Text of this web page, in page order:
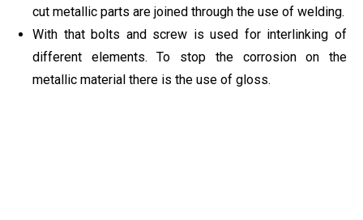
cut metallic parts are joined through the use of welding.
With that bolts and screw is used for interlinking of
different elements. To stop the corrosion on the
metallic material there is the use of gloss.